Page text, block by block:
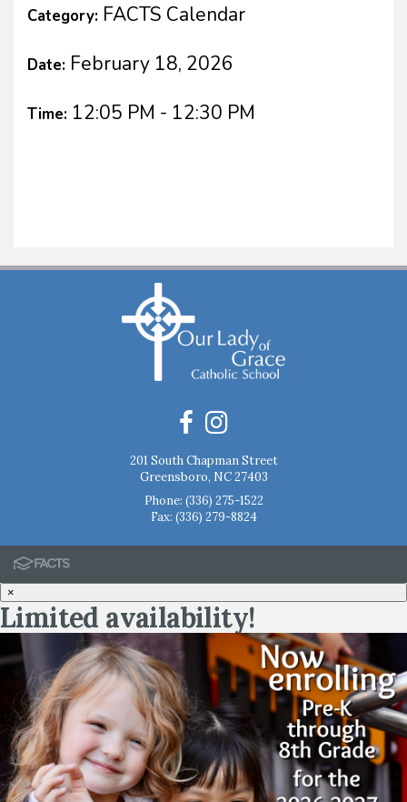
Category: FACTS Calendar
Date: February 18, 2026
Time: 12:05 PM - 12:30 PM
201 South Chapman Street
Greensboro, NC 27403
Phone: (336) 275-1522
Fax: (336) 279-8824
×
Limited availability!